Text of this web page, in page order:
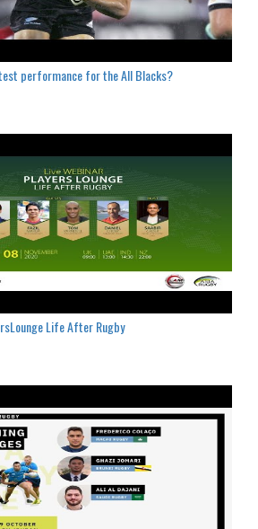
performance for the All Blacks?
Life After Rugby